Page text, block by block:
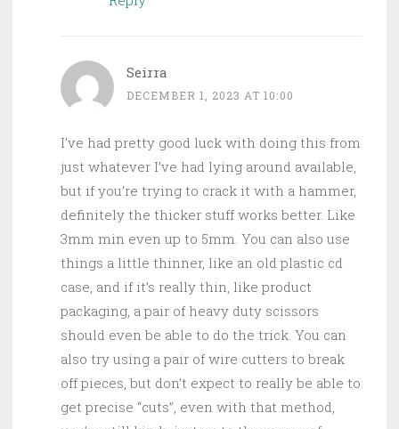
Seirra
DECEMBER 1, 2023 AT 10:00
I’ve had pretty good luck with doing this from
just whatever I’ve had lying around available,
but if you’re trying to crack it with a hammer,
definitely the thicker stuff works better. Like
3mm min even up to 5mm. You can also use
things a little thinner, like an old plastic cd
case, and if it’s really thin, like product
packaging, a pair of heavy duty scissors
should even be able to do the trick. You can
also try using a pair of wire cutters to break
off pieces, but don’t expect to really be able to
get precise “cuts”, even with that method,